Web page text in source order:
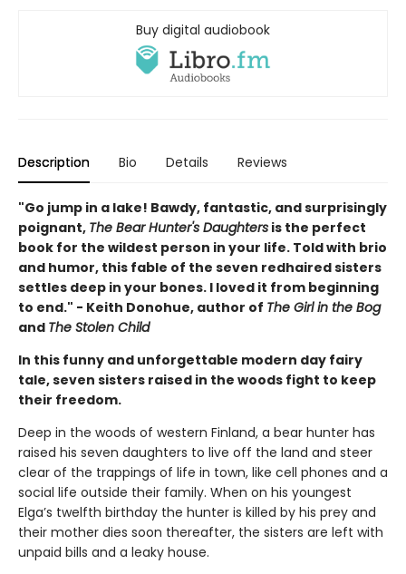
Buy digital audiobook
Description Bio Details Reviews
"Go jump in a lake! Bawdy, fantastic, and surprisingly
poignant, The Bear Hunter's Daughters is the perfect
book for the wildest person in your life. Told with brio
and humor, this fable of the seven redhaired sisters
settles deep in your bones. I loved it from beginning
to end." - Keith Donohue, author of The Girl in the Bog
and The Stolen Child
In this funny and unforgettable modern day fairy
tale, seven sisters raised in the woods fight to keep
their freedom.
Deep in the woods of western Finland, a bear hunter has
raised his seven daughters to live off the land and steer
clear of the trappings of life in town, like cell phones and a
social life outside their family. When on his youngest
Elga’s twelfth birthday the hunter is killed by his prey and
their mother dies soon thereafter, the sisters are left with
unpaid bills and a leaky house.